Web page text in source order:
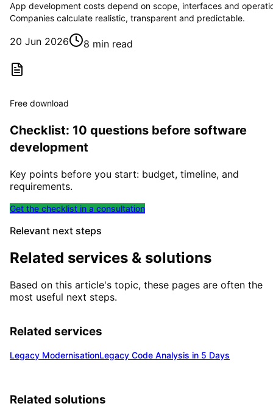
App development costs depend on scope, interfaces and
Companies calculate realistic, transparent and predictable.
20 Jun 2026 8 min read
Free download
Checklist: 10 questions before software
development
Key points before you start: budget, timeline, and
requirements.
Get the checklist in a consultation
Relevant next steps
Related services & solutions
Based on this article's topic, these pages are often the
most useful next steps.
Related services
Legacy ModernisationLegacy Code Analysis in 5 Days
Related solutions